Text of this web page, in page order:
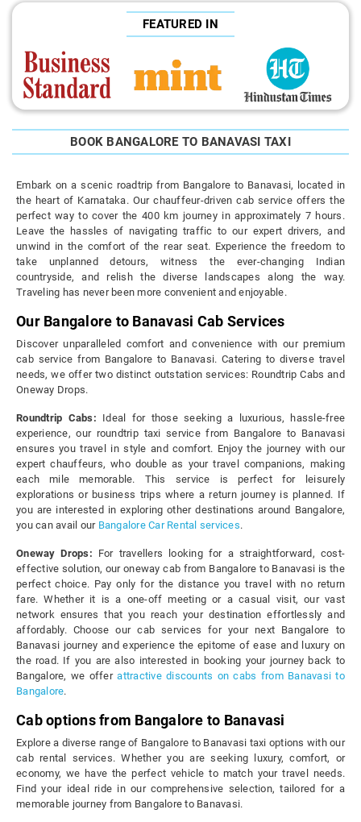
FEATURED IN
BOOK BANGALORE TO BANAVASI TAXI
Embark on a scenic roadtrip from Bangalore to Banavasi, located in
the heart of Karnataka. Our chauffeur-driven cab service offers the
perfect way to cover the 400 km journey in approximately 7 hours.
Leave the hassles of navigating traffic to our expert drivers, and
unwind in the comfort of the rear seat. Experience the freedom to
take unplanned detours, witness the ever-changing Indian
countryside, and relish the diverse landscapes along the way.
Traveling has never been more convenient and enjoyable.
Our Bangalore to Banavasi Cab Services
Discover unparalleled comfort and convenience with our premium
cab service from Bangalore to Banavasi. Catering to diverse travel
needs, we offer two distinct outstation services: Roundtrip Cabs and
Oneway Drops.
Roundtrip Cabs: Ideal for those seeking a luxurious, hassle-free
experience, our roundtrip taxi service from Bangalore to Banavasi
ensures you travel in style and comfort. Enjoy the journey with our
expert chauffeurs, who double as your travel companions, making
each mile memorable. This service is perfect for leisurely
explorations or business trips where a return journey is planned. If
you are interested in exploring other destinations around Bangalore,
you can avail our Bangalore Car Rental services.
Oneway Drops: For travellers looking for a straightforward, cost-
effective solution, our oneway cab from Bangalore to Banavasi is the
perfect choice. Pay only for the distance you travel with no return
fare. Whether it is a one-off meeting or a casual visit, our vast
network ensures that you reach your destination effortlessly and
affordably. Choose our cab services for your next Bangalore to
Banavasi journey and experience the epitome of ease and luxury on
the road. If you are also interested in booking your journey back to
Bangalore, we offerattractive discounts on cabs from Banavasi to
Bangalore.
Cab options from Bangalore to Banavasi
Explore a diverse range of Bangalore to Banavasi taxi options with our
cab rental services. Whether you are seeking luxury, comfort, or
economy, we have the perfect vehicle to match your travel needs.
Find your ideal ride in our comprehensive selection, tailored for a
memorable journey from Bangalore to Banavasi.